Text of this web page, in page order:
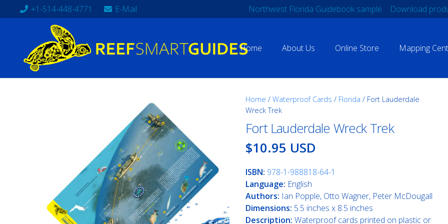
+1-514-448-4771 E-Mail Northwest Florida Guidebook sample Download
Home About Us Online Store Mapping
Home / Waterproof Cards / Florida / Fort Lauderdale
Wreck Trek
Fort Lauderdale Wreck Trek
$10.95 USD
ISBN: 978-1-988818-64-1
Language: English
Authors: Ian Popple, Otto Wagner, Peter McDougall
Dimensions: 5.5 inches x 8.5 inches
Description: Waterproof cards printed on plastic or